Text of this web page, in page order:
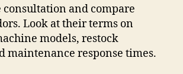
consultation and compare
Look at their terms on
models, restock
maintenance response times.